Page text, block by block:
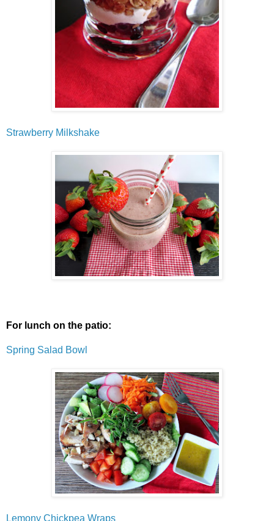
Strawberry Milkshake
For lunch on the patio:
Spring Salad Bowl
Lemony Chickpea Wraps